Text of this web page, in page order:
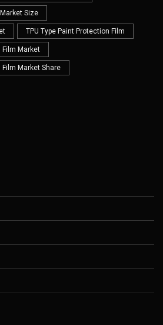
Size
TPU Type Paint Protection Film
Film Market
Film Market Share